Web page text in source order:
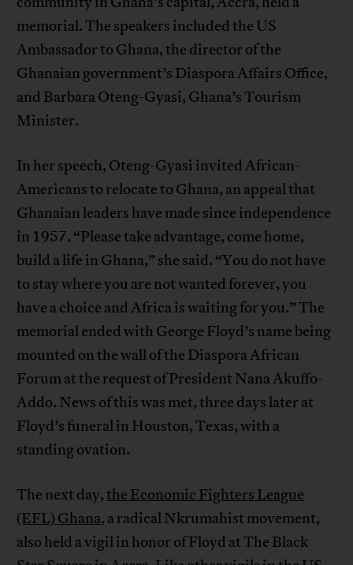
memorial. The speakers included the US
Ambassador to Ghana, the director of the
Ghanaian government’s Diaspora Affairs Office,
and Barbara Oteng-Gyasi, Ghana’s Tourism
Minister.
In her speech, Oteng-Gyasi invited African-
Americans to relocate to Ghana, an appeal that
Ghanaian leaders have made since independence
in 1957. “Please take advantage, come home,
build a life in Ghana,” she said. “You do not have
to stay where you are not wanted forever, you
have a choice and Africa is waiting for you.” The
memorial ended with George Floyd’s name being
mounted on the wall of the Diaspora African
Forum at the request of President Nana Akuffo-
Addo. News of this was met, three days later at
Floyd’s funeral in Houston, Texas, with a
standing ovation.
The next day,the Economic Fighters League
(EFL) Ghana, a radical Nkrumahist movement,
also held a vigil in honor of Floyd at The Black